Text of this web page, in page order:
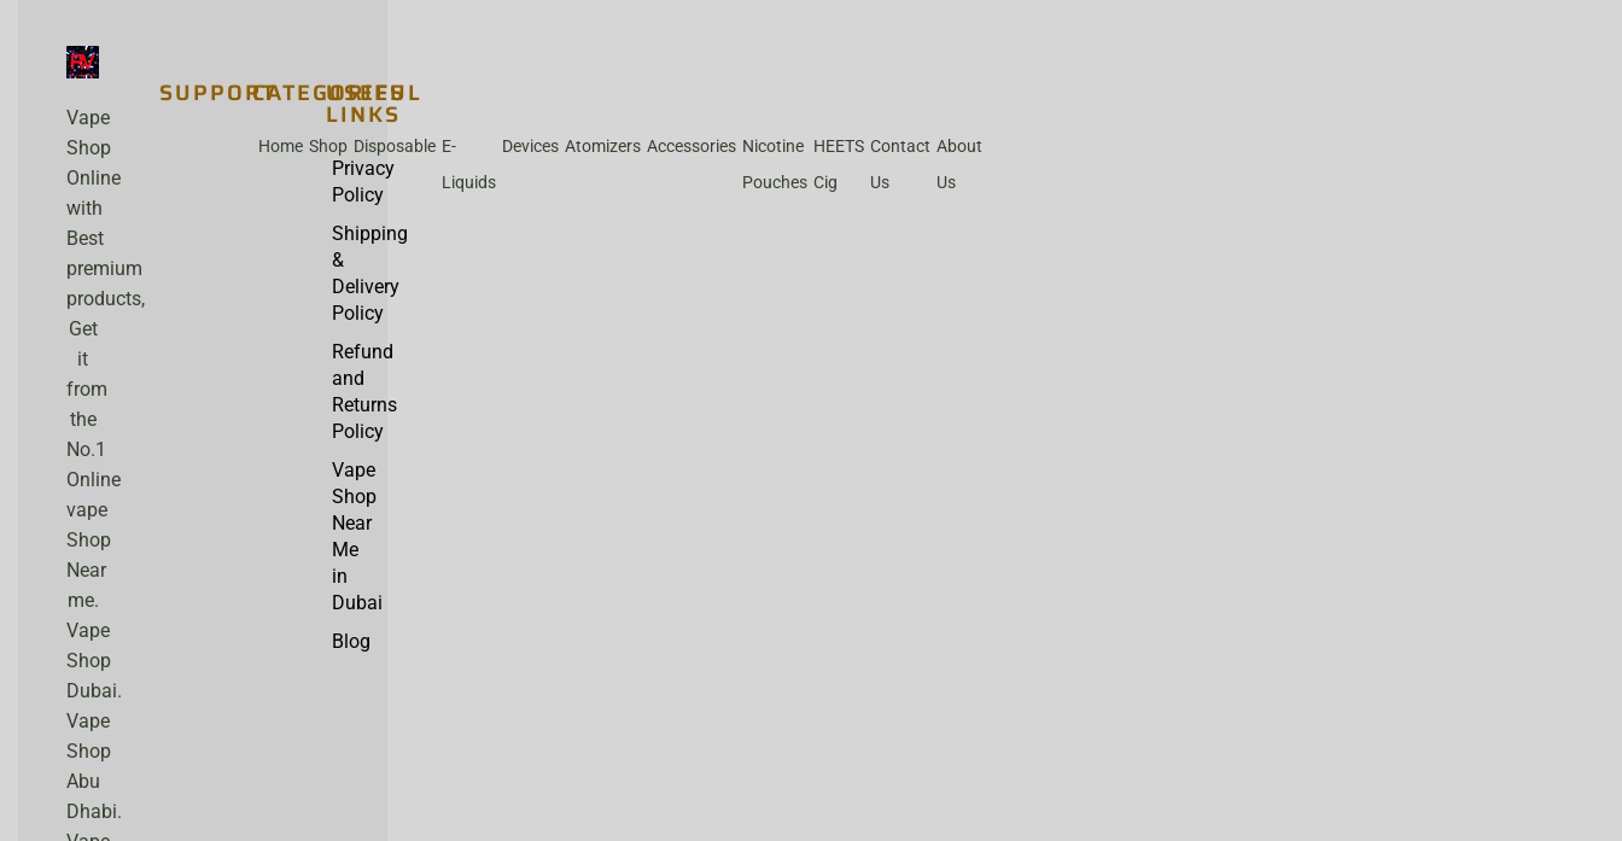
Vape
Shop
Online
with
Best
premium
products,
Get
it
from
the
No.1
Online
vape
Shop
Near
me.
Vape
Shop
Dubai.
Vape
Shop
Abu
Dhabi.
SUPPORTCATEGORIES
Home Shop Disposable E-
Liquids
Devices Atomizers Accessories Nicotine
Pouches
HEETS
Cig
Contact
Us
About
Us
USEFUL
LINKS
Privacy
Policy
Shipping
&
Delivery
Policy
Refund
and
Returns
Policy
Vape
Shop
Near
Me
in
Dubai
Blog